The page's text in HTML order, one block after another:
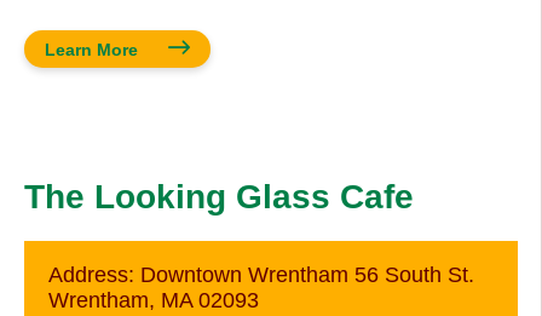
Learn More
The Looking Glass Cafe
Address: Downtown Wrentham 56 South St.
Wrentham, MA 02093